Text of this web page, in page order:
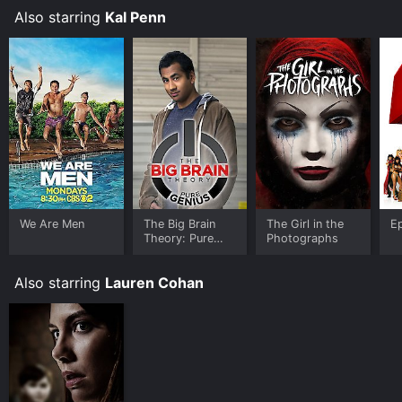
Also starring Kal Penn
We Are Men
The Big Brain
Theory: Pure
The Girl in the
Photographs
Also starring Lauren Cohan